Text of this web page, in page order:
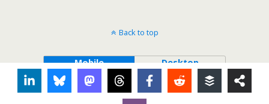
Back to top
Mobile Desktop